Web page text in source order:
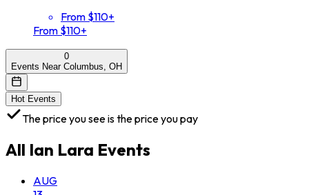
From $110+
From $110+
0
Events Near Columbus, OH
Hot Events
The price you see is the price you pay
All Ian Lara Events
AUG